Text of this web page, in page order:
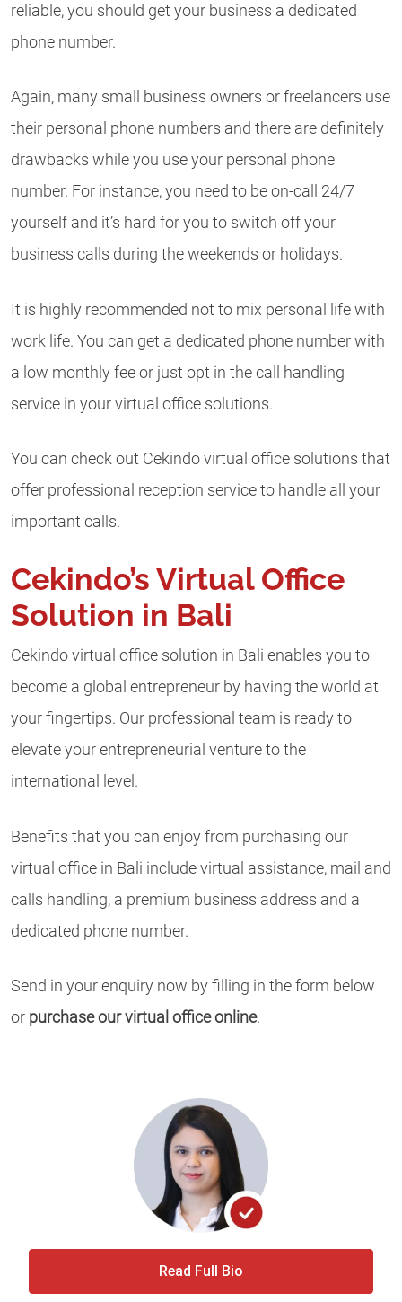
reliable, you should get your business a dedicated
phone number.
Again, many small business owners or freelancers use
their personal phone numbers and there are definitely
drawbacks while you use your personal phone
number. For instance, you need to be on-call 24/7
yourself and it’s hard for you to switch off your
business calls during the weekends or holidays.
It is highly recommended not to mix personal life with
work life. You can get a dedicated phone number with
a low monthly fee or just opt in the call handling
service in your virtual office solutions.
You can check out Cekindo virtual office solutions that
offer professional reception service to handle all your
important calls.
Cekindo’s Virtual Office
Solution in Bali
Cekindo virtual office solution in Bali enables you to
become a global entrepreneur by having the world at
your fingertips. Our professional team is ready to
elevate your entrepreneurial venture to the
international level.
Benefits that you can enjoy from purchasing our
virtual office in Bali include virtual assistance, mail and
calls handling, a premium business address and a
dedicated phone number.
Send in your enquiry now by filling in the form below
or purchase our virtual office online.
Read Full Bio